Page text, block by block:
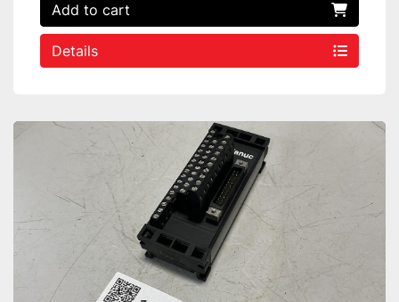
Add to cart
Details